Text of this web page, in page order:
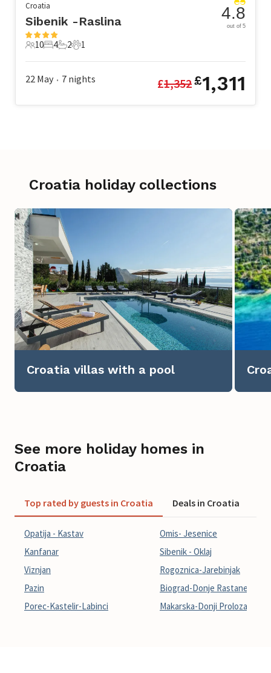
Croatia
Sibenik -Raslina
10 Guests
10
4 Bedrooms
4
2 Bathrooms
2
1 Pet
1
4.8
out of 5
22 May • 7 nights £1,352£1,311
Croatia holiday collections
Croatia villas with a pool
See more holiday homes in
Croatia
Top rated by guests in Croatia Deals in Croatia
Opatija - Kastav
Kanfanar
Viznjan
Pazin
Porec-Kastelir-Labinci
Omis- Jesenice
Sibenik - Oklaj
Rogoznica-Jarebinjak
Biograd-Donje Rastane
Makarska-Donji Prolozac